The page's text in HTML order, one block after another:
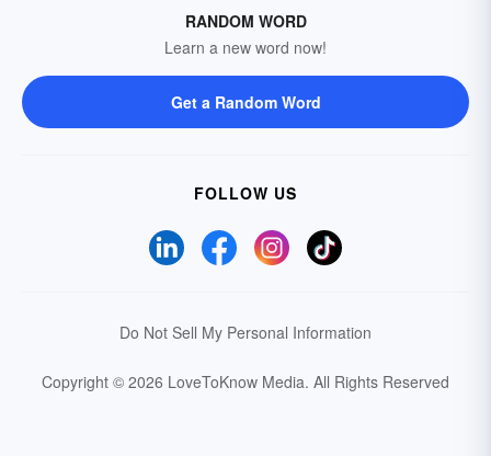
RANDOM WORD
Learn a new word now!
Get a Random Word
FOLLOW US
Do Not Sell My Personal Information
Copyright © 2026 LoveToKnow Media. All Rights Reserved